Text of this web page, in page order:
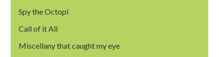
Spy the Octopi
Call of it All
Miscellany that caught my eye